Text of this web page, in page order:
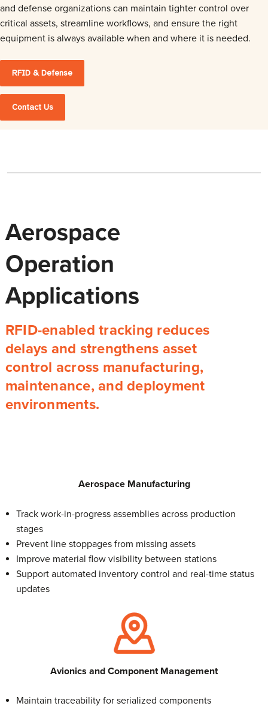
and defense organizations can maintain tighter control over
critical assets, streamline workflows, and ensure the right
equipment is always available when and where it is needed.
RFID & Defense
Contact Us
Aerospace
Operation
Applications
RFID-enabled tracking reduces
delays and strengthens asset
control across manufacturing,
maintenance, and deployment
environments.
Aerospace Manufacturing
Track work-in-progress assemblies across production
stages
Prevent line stoppages from missing assets
Improve material flow visibility between stations
Support automated inventory control and real-time status
updates
Avionics and Component Management
Maintain traceability for serialized components